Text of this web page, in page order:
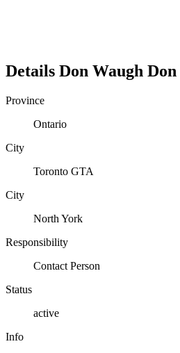
Details Don Waugh Don
Province
Ontario
City
Toronto GTA
City
North York
Responsibility
Contact Person
Status
active
Info